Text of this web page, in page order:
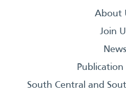
About
Join
News
South Central and